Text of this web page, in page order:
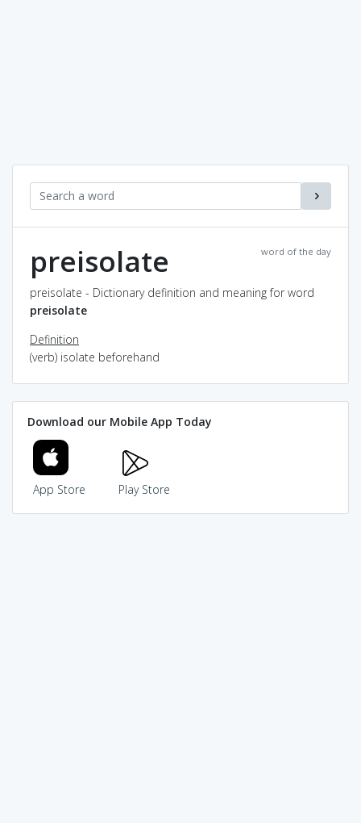
word of the day
preisolate
preisolate - Dictionary definition and meaning for word
preisolate
Definition
(verb) isolate beforehand
Download our Mobile App Today
App Store Play Store